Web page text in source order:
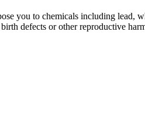
you to chemicals including lead,
defects or other reproductive